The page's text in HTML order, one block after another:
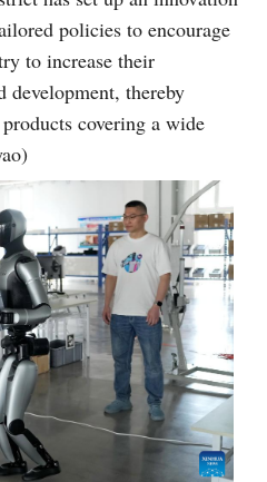
policies to encourage
to increase their
development, thereby
covering a wide